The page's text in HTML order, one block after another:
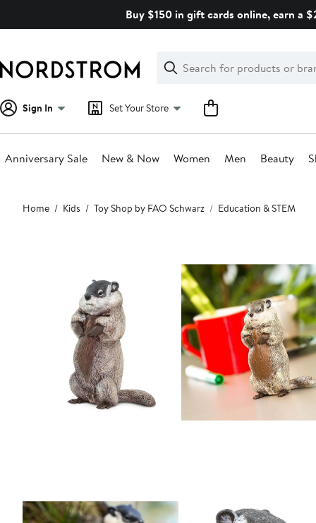
Buy $150 in gift cards online, earn a
Search
Clear
Clear
Search
Sign In Set Your Store
Anniversary Sale New & Now Women Men Beauty
Main
content
Home Kids Toy Shop by FAO Schwarz Education & STEM